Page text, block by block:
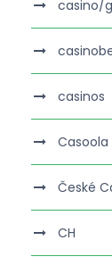
casino/
casinos
Casoola
České
CH